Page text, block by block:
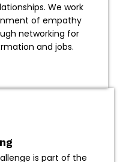
We work
of empathy
networking for
and jobs.
is part of the